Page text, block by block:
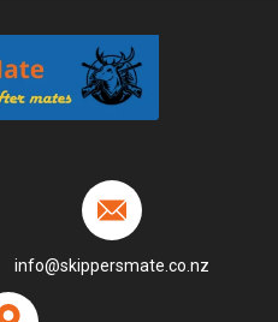
info@skippersmate.co.nz